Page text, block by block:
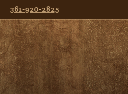
361-920-2825